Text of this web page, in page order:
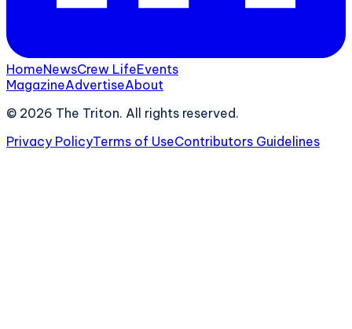
HomeNewsCrew LifeEvents
MagazineAdvertiseAbout
© 2026 The Triton. All rights reserved.
Privacy PolicyTerms of UseContributors Guidelines